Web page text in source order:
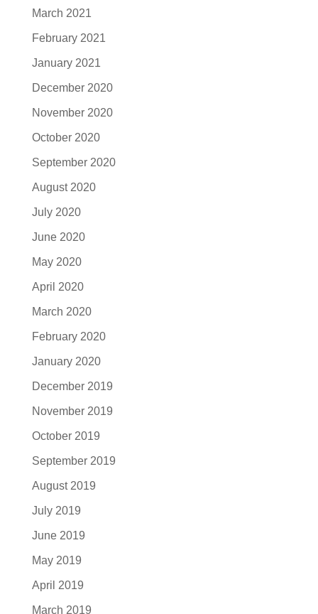
March 2021
February 2021
January 2021
December 2020
November 2020
October 2020
September 2020
August 2020
July 2020
June 2020
May 2020
April 2020
March 2020
February 2020
January 2020
December 2019
November 2019
October 2019
September 2019
August 2019
July 2019
June 2019
May 2019
April 2019
March 2019